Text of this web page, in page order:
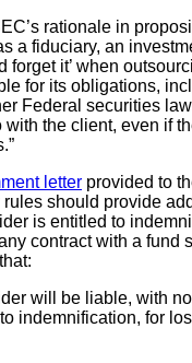
rationale in
a fiduciary, an
forget it’ when
for its obligations,
Federal securities
with the client, even if
letter provided to
rules should provide
is entitled to
contract with a fund
will be liable, with
indemnification, for